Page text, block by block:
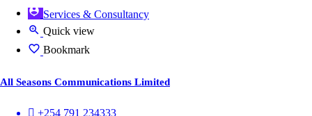
Services & Consultancy
Quick view
Bookmark
All Seasons Communications Limited
+254 791 234333